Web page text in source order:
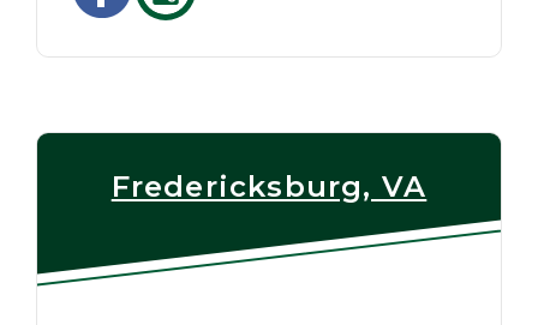
Fredericksburg, VA